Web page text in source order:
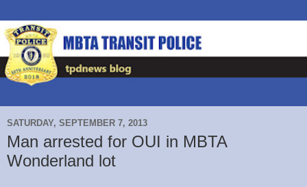
SATURDAY, SEPTEMBER 7, 2013
Man arrested for OUI in MBTA
Wonderland lot